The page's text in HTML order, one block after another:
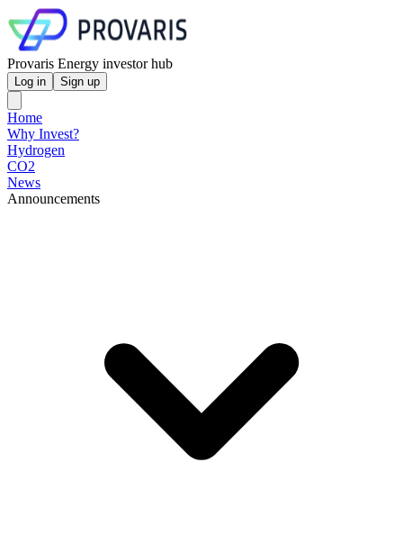
Provaris Energy investor hub
Log in Sign up
Home
Why Invest?
Hydrogen
CO2
News
Announcements